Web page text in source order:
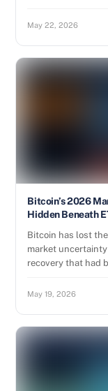
May 22, 2026
Bitcoin’s 2026
Hidden Beneath
Bitcoin has lost
market
recovery that had
May 19, 2026